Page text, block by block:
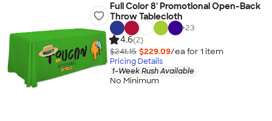
Full Color 8' Promotional Open-Back
Throw Tablecloth
+23
4.6(2)
$241.15 $229.09/ea for 1 item
Pricing Details
1-Week Rush Available
No Minimum